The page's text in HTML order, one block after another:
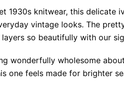
1930s knitwear, this delicate
vintage looks. The
so beautifully with our
wonderfully wholesome
one feels made for brighter